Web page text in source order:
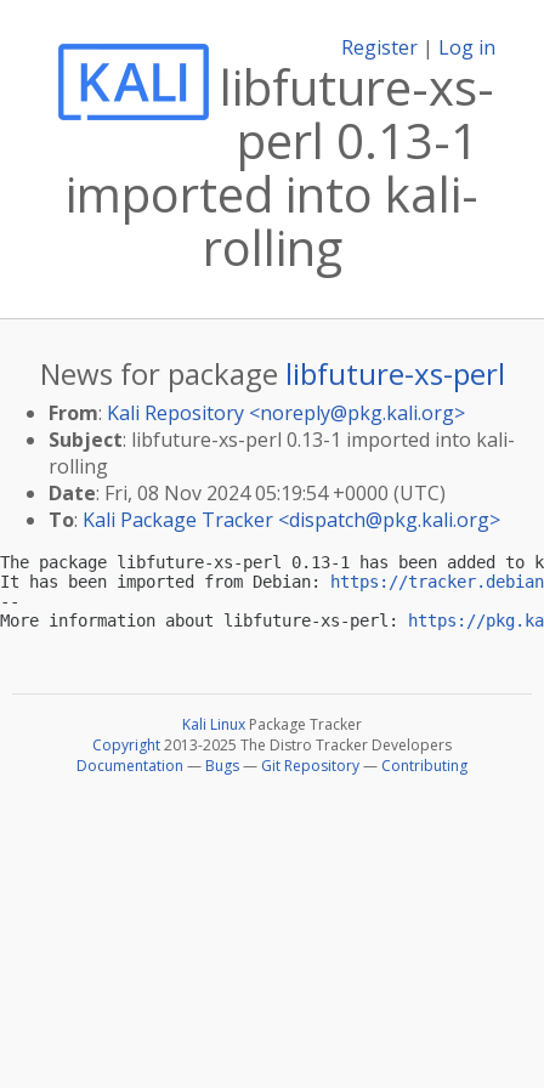
Register | Log in
libfuture-xs-
perl 0.13-1
imported into kali-
rolling
News for package libfuture-xs-perl
From: Kali Repository <noreply@pkg.kali.org>
Subject: libfuture-xs-perl 0.13-1 imported into kali-
rolling
Date: Fri, 08 Nov 2024 05:19:54 +0000 (UTC)
To: Kali Package Tracker <dispatch@pkg.kali.org>
The package libfuture-xs-perl 0.13-1 has been added
It has been imported from Debian:
https://
--
More information about libfuture-xs-perl:
https://
Kali Linux Package Tracker
Copyright2013-2025 The Distro Tracker Developers
Documentation — Bugs— Git Repository— Contributing